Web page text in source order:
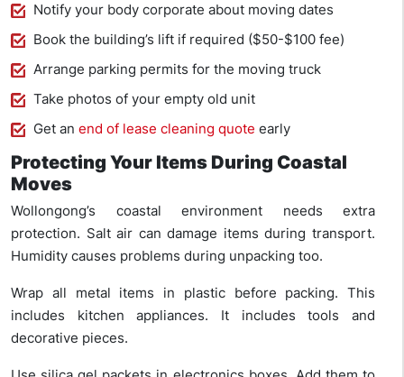
Notify your body corporate about moving dates
Book the building’s lift if required ($50-$100 fee)
Arrange parking permits for the moving truck
Take photos of your empty old unit
Get an end of lease cleaning quote early
Protecting Your Items During Coastal
Moves
Wollongong’s coastal environment needs extra
protection. Salt air can damage items during transport.
Humidity causes problems during unpacking too.
Wrap all metal items in plastic before packing. This
includes kitchen appliances. It includes tools and
decorative pieces.